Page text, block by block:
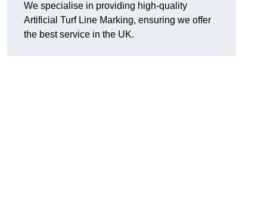
We specialise in providing high-quality
Artificial Turf Line Marking, ensuring we offer
the best service in the UK.